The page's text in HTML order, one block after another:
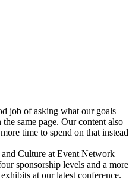
job of asking what our goals
same page. Our content also
time to spend on that instead
Culture at Event Network
sponsorship levels and a more
at our latest conference.